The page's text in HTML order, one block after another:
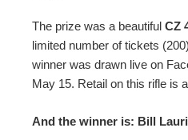
The prize was a beautiful CZ
limited number of tickets
winner was drawn live on
May 15. Retail on this rifle is
And the winner is: Bill